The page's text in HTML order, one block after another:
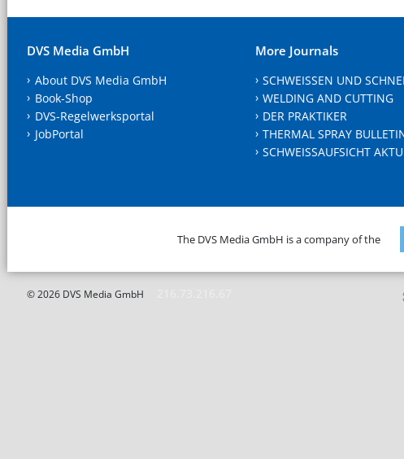
DVS Media GmbH
About DVS Media GmbH
Book-Shop
DVS-Regelwerksportal
JobPortal
More Journals
SCHWEISSEN UND
WELDING AND CUTTING
DER PRAKTIKER
THERMAL SPRAY
SCHWEISSAUFSICHT
The DVS Media GmbH is a company of the
© 2026 DVS Media GmbH